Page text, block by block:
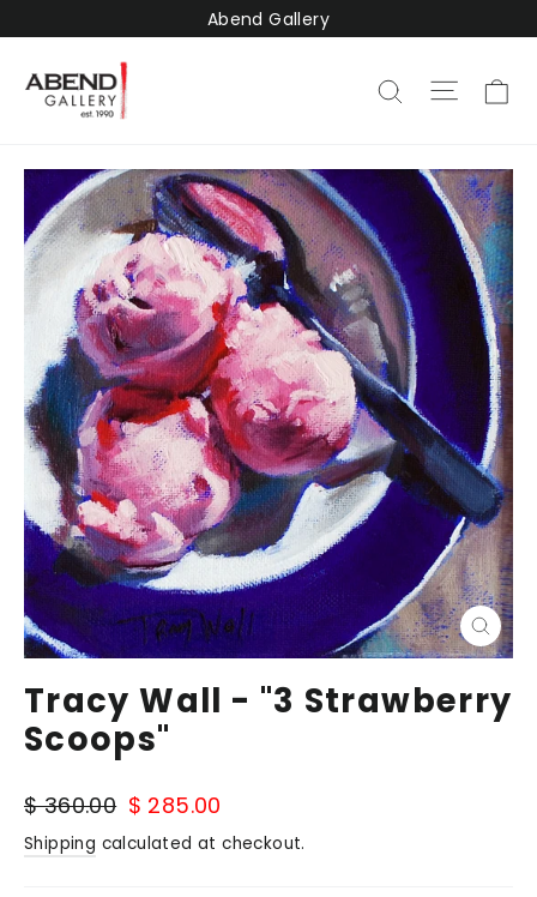
to
content
Abend Gallery
SearchSite
Close
(esc)
Tracy Wall - "3 Strawberry
Scoops"
Regular
price
$ 360.00 Sale
price
$ 285.00
Shipping calculated at checkout.